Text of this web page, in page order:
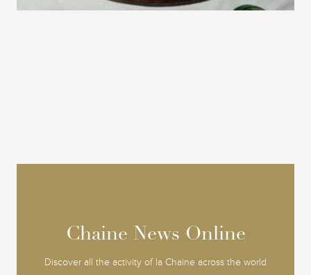
Chaine News Online
Discover all the activity of la Chaine across the world
Chaine News Online